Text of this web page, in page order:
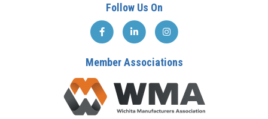
Follow Us On
Member Associations